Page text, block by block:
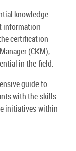
knowledge
information
certification
(CKM),
in the field.
guide to
with the skills
initiatives within